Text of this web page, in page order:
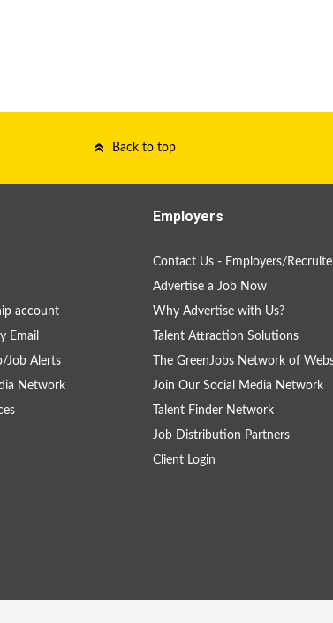
Back to top
account
Email
Job Alerts
Network
Employers
Contact Us - Employers/
Advertise a Job Now
Why Advertise with Us?
Talent Attraction Solutions
The GreenJobs Network of
Join Our Social Media Network
Talent Finder Network
Job Distribution Partners
Client Login